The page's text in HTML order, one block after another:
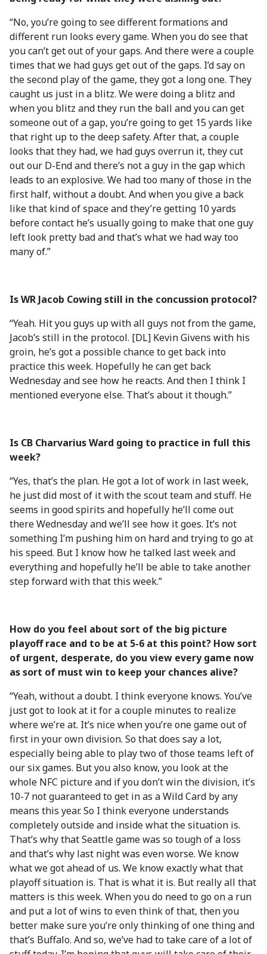
“No, you’re going to see different formations and
different run looks every game. When you do see that
you can’t get out of your gaps. And there were a couple
times that we had guys get out of the gaps. I’d say on
the second play of the game, they got a long one. They
caught us just in a blitz. We were doing a blitz and
when you blitz and they run the ball and you can get
someone out of a gap, you’re going to get 15 yards like
that right up to the deep safety. After that, a couple
looks that they had, we had guys overrun it, they cut
out our D-End and there’s not a guy in the gap which
leads to an explosive. We had too many of those in the
first half, without a doubt. And when you give a back
like that kind of space and they’re getting 10 yards
before contact he’s usually going to make that one guy
left look pretty bad and that’s what we had way too
many of.”
Is WR Jacob Cowing still in the concussion protocol?
“Yeah. Hit you guys up with all guys not from the game,
Jacob’s still in the protocol. [DL] Kevin Givens with his
groin, he’s got a possible chance to get back into
practice this week. Hopefully he can get back
Wednesday and see how he reacts. And then I think I
mentioned everyone else. That’s about it though.”
Is CB Charvarius Ward going to practice in full this
week?
“Yes, that’s the plan. He got a lot of work in last week,
he just did most of it with the scout team and stuff. He
seems in good spirits and hopefully he’ll come out
there Wednesday and we’ll see how it goes. It’s not
something I’m pushing him on hard and trying to go at
his speed. But I know how he talked last week and
everything and hopefully he’ll be able to take another
step forward with that this week.”
How do you feel about sort of the big picture
playoff race and to be at 5-6 at this point? How sort
of urgent, desperate, do you view every game now
as sort of must win to keep your chances alive?
“Yeah, without a doubt. I think everyone knows. You’ve
just got to look at it for a couple minutes to realize
where we’re at. It’s nice when you’re one game out of
first in your own division. So that does say a lot,
especially being able to play two of those teams left of
our six games. But you also know, you look at the
whole NFC picture and if you don’t win the division, it’s
10-7 not guaranteed to get in as a Wild Card by any
means this year. So I think everyone understands
completely outside and inside what the situation is.
That’s why that Seattle game was so tough of a loss
and that’s why last night was even worse. We know
what we got ahead of us. We know exactly what that
playoff situation is. That is what it is. But really all that
matters is this week. When you do need to go on a run
and put a lot of wins to even think of that, then you
better make sure you’re only thinking of one thing and
that’s Buffalo. And so, we’ve had to take care of a lot of